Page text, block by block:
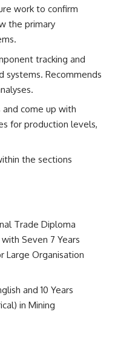
work to confirm
the primary
tracking and
systems. Recommends
and come up with
for production levels,
the sections
Trade Diploma
Seven 7 Years
Large Organisation
and 10 Years
in Mining